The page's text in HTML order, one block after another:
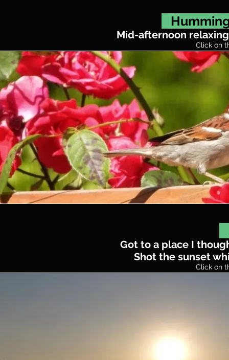
Mid-afternoon
Click on
Got to a place I
Shot the sunset
Click on